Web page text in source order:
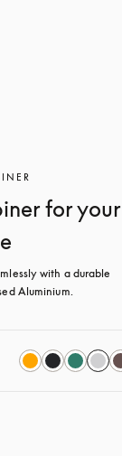
for your
with a durable
Aluminium.